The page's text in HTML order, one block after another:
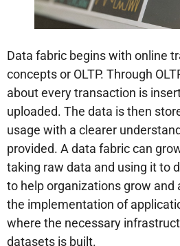
Data fabric begins with online
concepts or OLTP. Through
about every transaction is
uploaded. The data is then
usage with a clearer
provided. A data fabric can
taking raw data and using it to
to help organizations grow
the implementation of
where the necessary
datasets is built.